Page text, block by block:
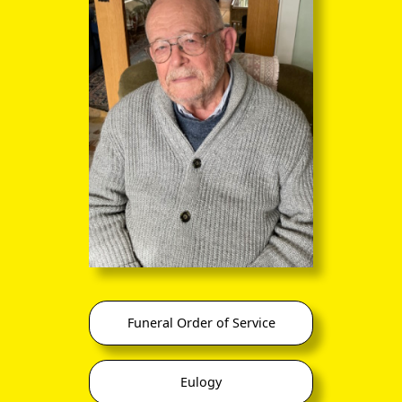
Funeral Order of Service
Eulogy
entire sequence of images in full-
screen mode. The quality of any text
(eg newsprint) within the images is not
so good as in procedure (A) however.
(3) University of Cambridge Footlights Society, second
left in back row